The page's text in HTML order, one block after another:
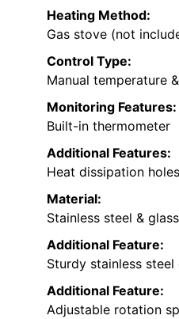
Heating Method:
Gas stove (not
Control Type:
Manual temperature
Monitoring Features:
Built-in thermometer
Additional Features:
Heat dissipation
Material:
Stainless steel & glass
Additional Feature:
Sturdy stainless
Additional Feature:
Adjustable rotation